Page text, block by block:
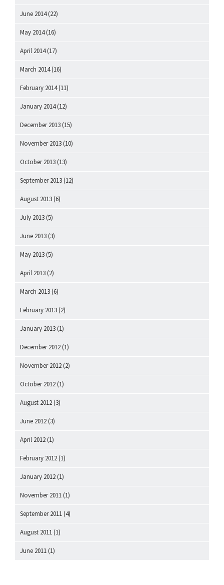
June 2014(22)
May 2014(16)
April 2014(17)
March 2014(16)
February 2014(11)
January 2014(12)
December 2013 (15)
November 2013 (10)
October 2013 (13)
September 2013 (12)
August 2013 (6)
July 2013 (5)
June 2013 (3)
May 2013 (5)
April 2013 (2)
March 2013 (6)
February 2013 (2)
January 2013 (1)
December 2012 (1)
November 2012 (2)
October 2012 (1)
August 2012 (3)
June 2012 (3)
April 2012 (1)
February 2012 (1)
January 2012 (1)
November 2011 (1)
September 2011 (4)
August 2011 (1)
June 2011 (1)